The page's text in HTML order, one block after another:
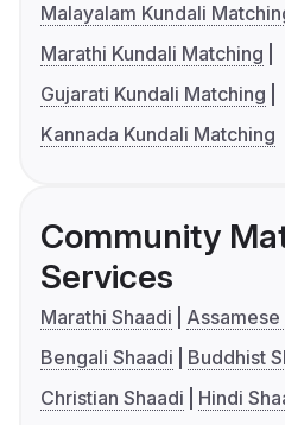
Malayalam Kundali
Marathi Kundali Matching
Gujarati Kundali Matching
Kannada Kundali Matching
Community
Services
Marathi Shaadi
Assamese
Bengali Shaadi
Buddhist
Christian Shaadi
Hindi